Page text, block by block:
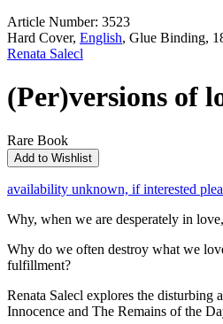
Article Number: 3523
Hard Cover, English, Glue Binding,
Renata Salecl
(Per)versions of
Rare Book
Add to Wishlist
availability unknown, if interested
Why, when we are desperately in
Why do we often destroy what we
fulfillment?
Renata Salecl explores the disturbing
Innocence and The Remains of the